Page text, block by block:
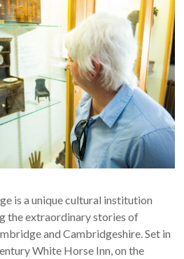
is a unique cultural institution
the extraordinary stories of
and Cambridgeshire. Set in
White Horse Inn, on the